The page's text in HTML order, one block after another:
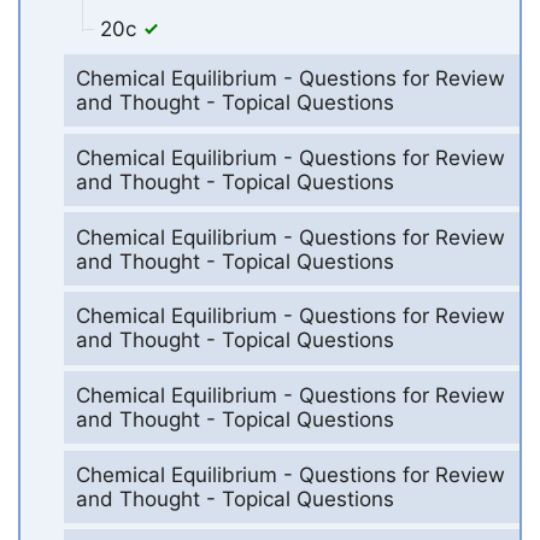
20c
Chemical Equilibrium - Questions for Review
and Thought - Topical Questions
Chemical Equilibrium - Questions for Review
and Thought - Topical Questions
Chemical Equilibrium - Questions for Review
and Thought - Topical Questions
Chemical Equilibrium - Questions for Review
and Thought - Topical Questions
Chemical Equilibrium - Questions for Review
and Thought - Topical Questions
Chemical Equilibrium - Questions for Review
and Thought - Topical Questions